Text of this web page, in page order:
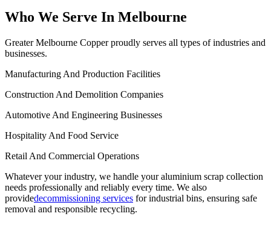
Who We Serve In Melbourne
Greater Melbourne Copper proudly serves all types of industries and
businesses.
Manufacturing And Production Facilities
Construction And Demolition Companies
Automotive And Engineering Businesses
Hospitality And Food Service
Retail And Commercial Operations
Whatever your industry, we handle your aluminium scrap collection
needs professionally and reliably every time. We also
providedecommissioning services for industrial bins, ensuring safe
removal and responsible recycling.